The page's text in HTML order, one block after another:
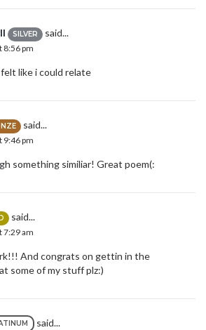
SILVER said...
8:56 pm
like i could relate
said...
9:46 pm
something similiar! Great poem(:
said...
7:29 am
And congrats on gettin in the
some of my stuff plz:)
said...